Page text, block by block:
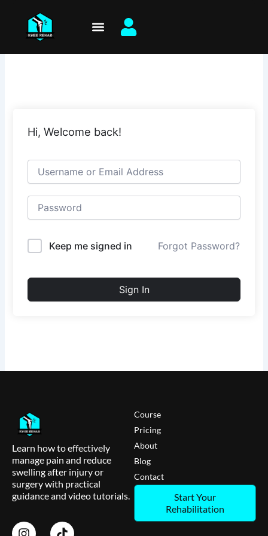
content
Hi, Welcome back!
Keep me signed in Forgot Password?
Sign In
Learn how to effectively
manage pain and reduce
swelling after injury or
surgery with practical
guidance and video tutorials.
Course
Pricing
About
Blog
Contact
Start Your
Rehabilitation
I
T